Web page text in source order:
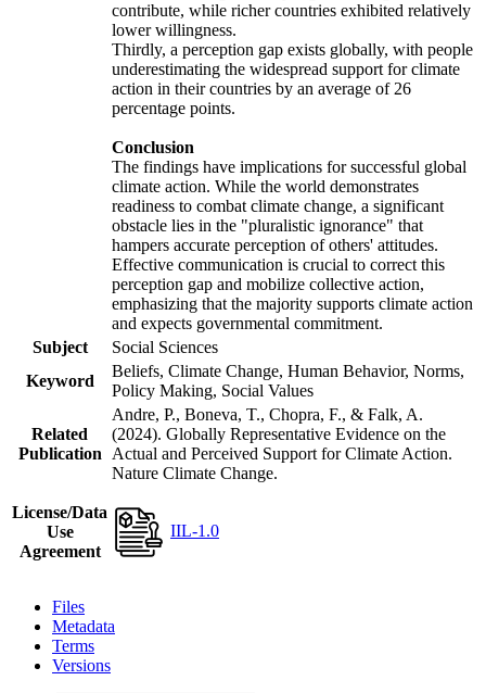
contribute, while richer countries exhibited relatively
lower willingness.
Thirdly, a perception gap exists globally, with people
underestimating the widespread support for climate
action in their countries by an average of 26
percentage points.
Conclusion
The findings have implications for successful global
climate action. While the world demonstrates
readiness to combat climate change, a significant
obstacle lies in the "pluralistic ignorance" that
hampers accurate perception of others' attitudes.
Effective communication is crucial to correct this
perception gap and mobilize collective action,
emphasizing that the majority supports climate action
and expects governmental commitment.
Subject
Social Sciences
Keyword
Beliefs, Climate Change, Human Behavior, Norms,
Policy Making, Social Values
Related
Publication
Andre, P., Boneva, T., Chopra, F., & Falk, A.
(2024). Globally Representative Evidence on the
Actual and Perceived Support for Climate Action.
Nature Climate Change.
License/Data
Use
Agreement
IIL-1.0
Files
Metadata
Terms
Versions